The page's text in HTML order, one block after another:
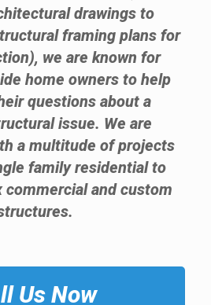
drawings to
framing plans for
we are known for
home owners to help
questions about a
issue. We are
a multitude of projects
family residential to
commercial and custom
Us Now